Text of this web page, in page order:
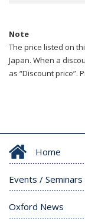
Note
The price listed on
Japan. When a
as “Discount price”.
Home
Events / Seminars
Oxford News